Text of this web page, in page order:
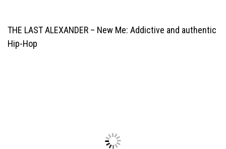
THE LAST ALEXANDER – New Me: Addictive and authentic
Hip-Hop